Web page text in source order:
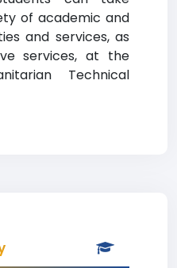
of academic and
and services, as
services, at the
Technical